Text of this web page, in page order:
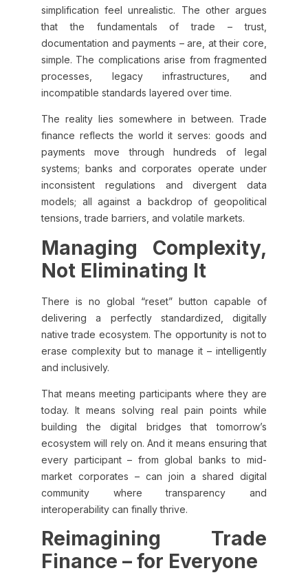
simplification feel unrealistic. The other argues
that the fundamentals of trade – trust,
documentation and payments – are, at their core,
simple. The complications arise from fragmented
processes, legacy infrastructures, and
incompatible standards layered over time.
The reality lies somewhere in between. Trade
finance reflects the world it serves: goods and
payments move through hundreds of legal
systems; banks and corporates operate under
inconsistent regulations and divergent data
models; all against a backdrop of geopolitical
tensions, trade barriers, and volatile markets.
Managing Complexity,
Not Eliminating It
There is no global “reset” button capable of
delivering a perfectly standardized, digitally
native trade ecosystem. The opportunity is not to
erase complexity but to manage it – intelligently
and inclusively.
That means meeting participants where they are
today. It means solving real pain points while
building the digital bridges that tomorrow’s
ecosystem will rely on. And it means ensuring that
every participant – from global banks to mid-
market corporates – can join a shared digital
community where transparency and
interoperability can finally thrive.
Reimagining Trade
Finance – for Everyone